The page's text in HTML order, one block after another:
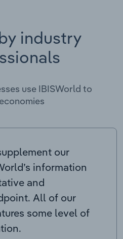
industry
use IBISWorld to
our
information
and
All of our
some level of